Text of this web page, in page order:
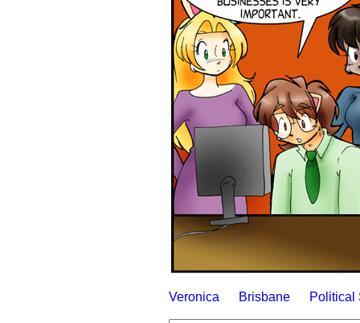
Veronica Brisbane Political